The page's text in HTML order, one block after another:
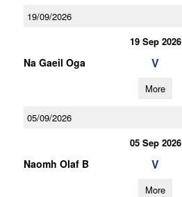
19/09/2026
19 Sep 2026
Na Gaeil Oga V
More
05/09/2026
05 Sep 2026
Naomh Olaf B V
More